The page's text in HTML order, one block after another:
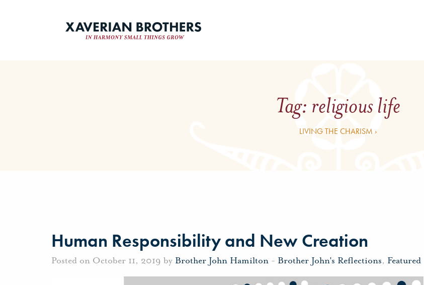
Tag: religious life
LIVING THE CHARISM ›
Human Responsibility and New Creation
Posted on October 11, 2019 by Brother John Hamilton - Brother John's Reflections, Featured